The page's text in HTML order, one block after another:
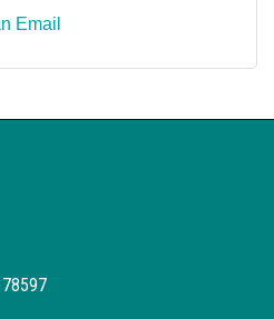
Email